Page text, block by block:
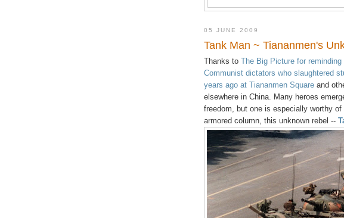
05 JUNE 2009
Tank Man ~ Tiananmen's
Thanks to The Big Picture for
Communist dictators who slaughtered
years ago at Tiananmen Square and
elsewhere in China. Many heroes
freedom, but one is especially worthy
armored column, this unknown rebel --